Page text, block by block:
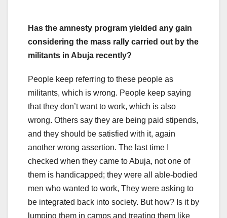
Has the amnesty program yielded any gain
considering the mass rally carried out by the
militants in Abuja recently?
People keep referring to these people as
militants, which is wrong. People keep saying
that they don’t want to work, which is also
wrong. Others say they are being paid stipends,
and they should be satisfied with it, again
another wrong assertion. The last time I
checked when they came to Abuja, not one of
them is handicapped; they were all able-bodied
men who wanted to work, They were asking to
be integrated back into society. But how? Is it by
lumping them in camps and treating them like